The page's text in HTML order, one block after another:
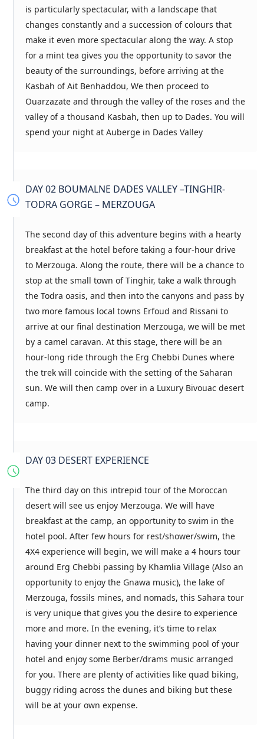
is particularly spectacular, with a landscape that
changes constantly and a succession of colours that
make it even more spectacular along the way. A stop
for a mint tea gives you the opportunity to savor the
beauty of the surroundings, before arriving at the
Kasbah of Ait Benhaddou, We then proceed to
Ouarzazate and through the valley of the roses and the
valley of a thousand Kasbah, then up to Dades. You will
spend your night at Auberge in Dades Valley
DAY 02 BOUMALNE DADES VALLEY –TINGHIR-
TODRA GORGE – MERZOUGA
The second day of this adventure begins with a hearty
breakfast at the hotel before taking a four-hour drive
to Merzouga. Along the route, there will be a chance to
stop at the small town of Tinghir, take a walk through
the Todra oasis, and then into the canyons and pass by
two more famous local towns Erfoud and Rissani to
arrive at our final destination Merzouga, we will be met
by a camel caravan. At this stage, there will be an
hour-long ride through the Erg Chebbi Dunes where
the trek will coincide with the setting of the Saharan
sun. We will then camp over in a Luxury Bivouac desert
camp.
DAY 03 DESERT EXPERIENCE
The third day on this intrepid tour of the Moroccan
desert will see us enjoy Merzouga. We will have
breakfast at the camp, an opportunity to swim in the
hotel pool. After few hours for rest/shower/swim, the
4X4 experience will begin, we will make a 4 hours tour
around Erg Chebbi passing by Khamlia Village (Also an
opportunity to enjoy the Gnawa music), the lake of
Merzouga, fossils mines, and nomads, this Sahara tour
is very unique that gives you the desire to experience
more and more. In the evening, it’s time to relax
having your dinner next to the swimming pool of your
hotel and enjoy some Berber/drams music arranged
for you. There are plenty of activities like quad biking,
buggy riding across the dunes and biking but these
will be at your own expense.